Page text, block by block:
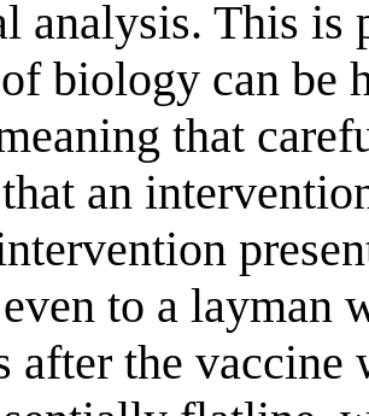
analysis. This is
biology can be
that
an
to a layman
after the vaccine